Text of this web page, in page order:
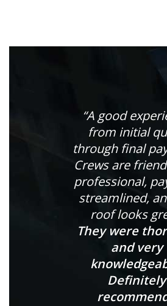
“A good
from initial
through final
Crews are
professional,
streamlined,
roof looks
They were
and very
Definitely